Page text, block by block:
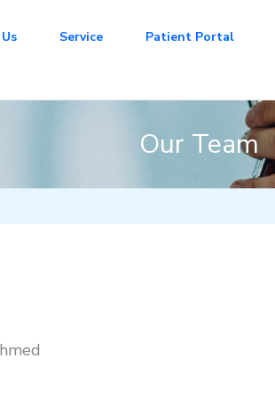
Service Patient Portal
Our Team